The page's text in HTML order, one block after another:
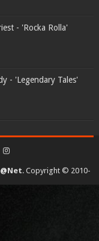
- 'Rocka Rolla'
- 'Legendary Tales'
. Copyright © 2010-